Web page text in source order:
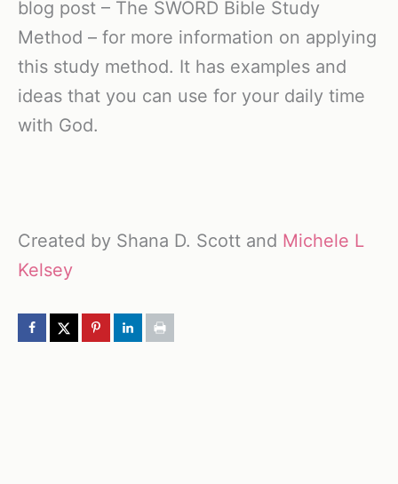
blog post – The SWORD Bible Study
Method – for more information on applying
this study method. It has examples and
ideas that you can use for your daily time
with God.
Created by Shana D. Scott and Michele L
Kelsey